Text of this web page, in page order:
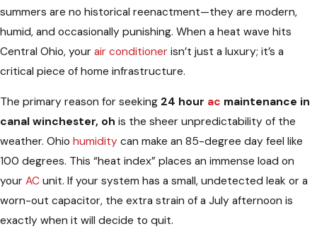
summers are no historical reenactment—they are modern,
humid, and occasionally punishing. When a heat wave hits
Central Ohio, your air conditioner isn’t just a luxury; it’s a
critical piece of home infrastructure.
The primary reason for seeking 24 hour ac maintenance in
canal winchester, oh is the sheer unpredictability of the
weather. Ohio humidity can make an 85-degree day feel like
100 degrees. This “heat index” places an immense load on
your AC unit. If your system has a small, undetected leak or a
worn-out capacitor, the extra strain of a July afternoon is
exactly when it will decide to quit.